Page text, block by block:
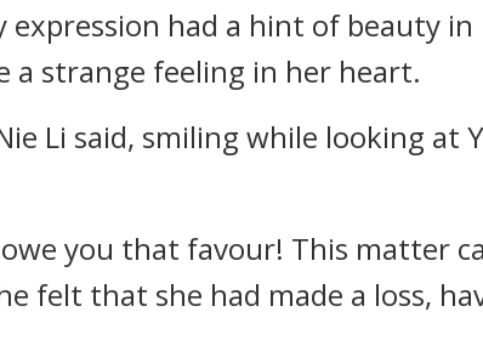
had a hint of beauty
a strange feeling in her heart.
Li said, smiling while looking at
you that favour! This matter
felt that she had made a loss,